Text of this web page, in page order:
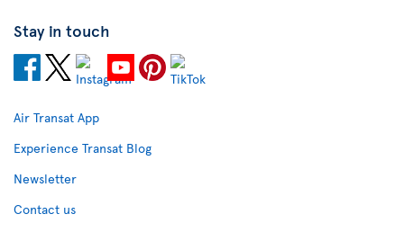
Stay in touch
Air Transat App
Experience Transat Blog
Newsletter
Contact us